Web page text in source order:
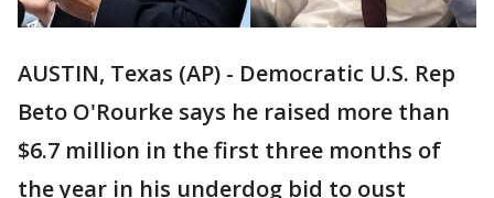
AUSTIN, Texas (AP) - Democratic U.S. Rep
Beto O'Rourke says he raised more than
$6.7 million in the first three months of
the year in his underdog bid to oust